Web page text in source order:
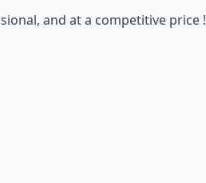
and at a competitive price !